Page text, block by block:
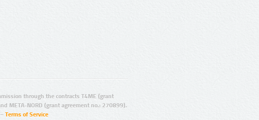
through the contracts T4ME (grant
META-NORD (grant agreement no.: 270899).
– Terms of Service